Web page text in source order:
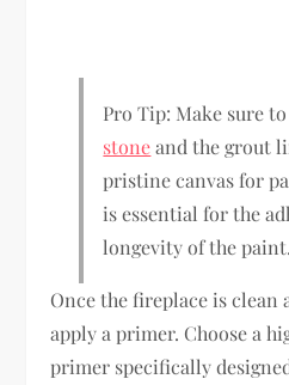
Pro Tip: Make sure
stoneand the grout
pristine canvas for
is essential for the
longevity of the paint.
Once the fireplace is clean
apply a primer. Choose a
primer specifically